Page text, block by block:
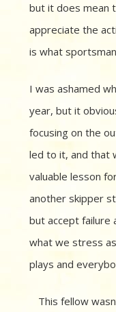
but it does mean
appreciate the
is what
I was ashamed
year, but it
focusing on the
led to it, and that
valuable lesson
another skipper
but accept failure
what we stress
plays and
This fellow